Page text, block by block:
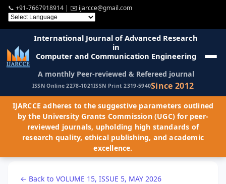
📞 +91-7667918914 | ✉️ ijarcce@gmail.com
International Journal of Advanced Research
in
Computer and Communication Engineering
A monthly Peer-reviewed & Refereed journal
ISSN Online 2278-1021ISSN Print 2319-5940Since 2012
IJARCCE adheres to the suggestive parameters outlined
by the University Grants Commission (UGC) for peer-
reviewed journals, upholding high standards of
research quality, ethical publishing, and academic
excellence.
← Back to VOLUME 15, ISSUE 5, MAY 2026